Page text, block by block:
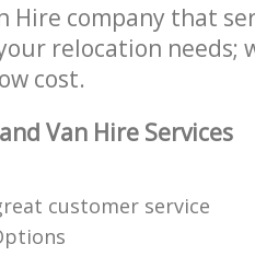
Hire company that
relocation needs;
cost.
Van Hire Services
customer service